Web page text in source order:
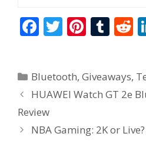
F
b
o
o
k
T
er
Pi
e
st
T
bl
r
R
t
Categories
Bluetooth,Giveaways,
HUAWEI Watch GT 2e
Review
NBA Gaming: 2K or Live?